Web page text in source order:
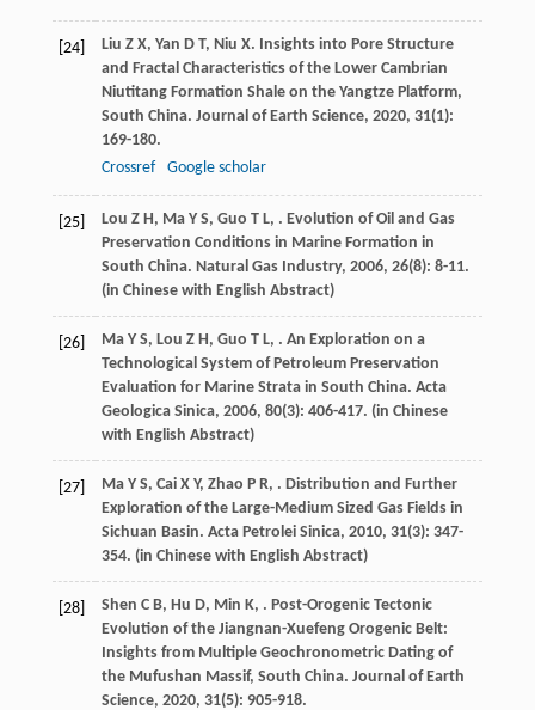
[24] Liu Z X, Yan D T, Niu X. Insights into Pore Structure
and Fractal Characteristics of the Lower Cambrian
Niutitang Formation Shale on the Yangtze Platform,
South China. Journal of Earth Science, 2020, 31(1):
169-180.
Crossref
Google scholar
[25] Lou Z H, Ma Y S, Guo T L, . Evolution of Oil and Gas
Preservation Conditions in Marine Formation in
South China. Natural Gas Industry, 2006, 26(8): 8-11.
(in Chinese with English Abstract)
[26] Ma Y S, Lou Z H, Guo T L, . An Exploration on a
Technological System of Petroleum Preservation
Evaluation for Marine Strata in South China. Acta
Geologica Sinica, 2006, 80(3): 406-417. (in Chinese
with English Abstract)
[27] Ma Y S, Cai X Y, Zhao P R, . Distribution and Further
Exploration of the Large-Medium Sized Gas Fields in
Sichuan Basin. Acta Petrolei Sinica, 2010, 31(3): 347-
354. (in Chinese with English Abstract)
[28] Shen C B, Hu D, Min K, . Post-Orogenic Tectonic
Evolution of the Jiangnan-Xuefeng Orogenic Belt:
Insights from Multiple Geochronometric Dating of
the Mufushan Massif, South China. Journal of Earth
Science, 2020, 31(5): 905-918.